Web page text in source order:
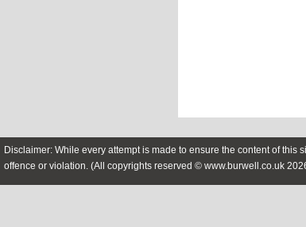
Disclaimer: While every attempt is made to ensure the content of
offence or violation. (All copyrights reserved © www.burwell.co.uk